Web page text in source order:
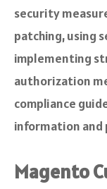
security
patching, using
implementing
authorization
compliance
information and
Magento